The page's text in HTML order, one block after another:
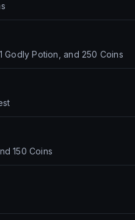
Godly Potion, and 250 Coins
150 Coins